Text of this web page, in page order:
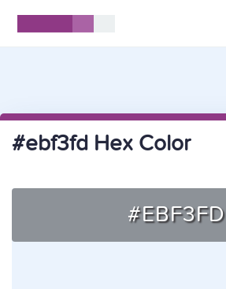
#ebf3fd Hex Color
#EBF3FD